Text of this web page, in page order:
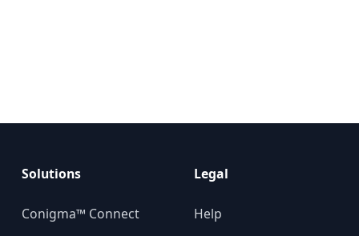
Solutions
Conigma™ Connect
Legal
Help